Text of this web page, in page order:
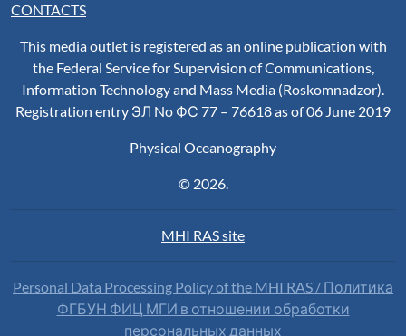
CONTACTS
This media outlet is registered as an online publication with
the Federal Service for Supervision of Communications,
Information Technology and Mass Media (Roskomnadzor).
Registration entry ЭЛ No ФС 77 – 76618 as of 06 June 2019
Physical Oceanography
© 2026.
MHI RAS site
Personal Data Processing Policy of the MHI RAS / Политика
ФГБУН ФИЦ МГИ в отношении обработки
персональных данных